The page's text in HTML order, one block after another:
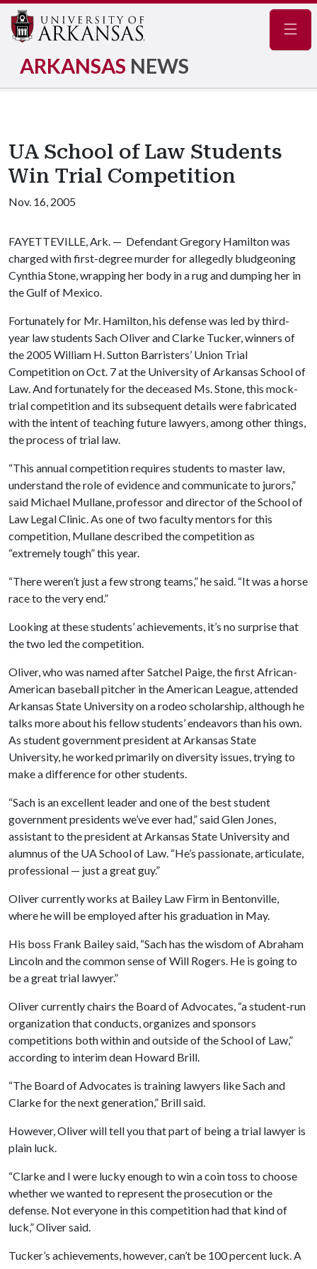
ARKANSAS NEWS
UA School of Law Students
Win Trial Competition
Nov. 16, 2005
FAYETTEVILLE, Ark. — Defendant Gregory Hamilton was
charged with first-degree murder for allegedly bludgeoning
Cynthia Stone, wrapping her body in a rug and dumping her in
the Gulf of Mexico.
Fortunately for Mr. Hamilton, his defense was led by third-
year law students Sach Oliver and Clarke Tucker, winners of
the 2005 William H. Sutton Barristers’ Union Trial
Competition on Oct. 7 at the University of Arkansas School of
Law. And fortunately for the deceased Ms. Stone, this mock-
trial competition and its subsequent details were fabricated
with the intent of teaching future lawyers, among other things,
the process of trial law.
“This annual competition requires students to master law,
understand the role of evidence and communicate to jurors,”
said Michael Mullane, professor and director of the School of
Law Legal Clinic. As one of two faculty mentors for this
competition, Mullane described the competition as
“extremely tough” this year.
“There weren’t just a few strong teams,” he said. “It was a horse
race to the very end.”
Looking at these students’ achievements, it’s no surprise that
the two led the competition.
Oliver, who was named after Satchel Paige, the first African-
American baseball pitcher in the American League, attended
Arkansas State University on a rodeo scholarship, although he
talks more about his fellow students’ endeavors than his own.
As student government president at Arkansas State
University, he worked primarily on diversity issues, trying to
make a difference for other students.
“Sach is an excellent leader and one of the best student
government presidents we’ve ever had,” said Glen Jones,
assistant to the president at Arkansas State University and
alumnus of the UA School of Law. “He’s passionate, articulate,
professional — just a great guy.”
Oliver currently works at Bailey Law Firm in Bentonville,
where he will be employed after his graduation in May.
His boss Frank Bailey said, “Sach has the wisdom of Abraham
Lincoln and the common sense of Will Rogers. He is going to
be a great trial lawyer.”
Oliver currently chairs the Board of Advocates, “a student-run
organization that conducts, organizes and sponsors
competitions both within and outside of the School of Law,”
according to interim dean Howard Brill.
“The Board of Advocates is training lawyers like Sach and
Clarke for the next generation,” Brill said.
However, Oliver will tell you that part of being a trial lawyer is
plain luck.
“Clarke and I were lucky enough to win a coin toss to choose
whether we wanted to represent the prosecution or the
defense. Not everyone in this competition had that kind of
luck,” Oliver said.
Tucker’s achievements, however, can’t be 100 percent luck. A